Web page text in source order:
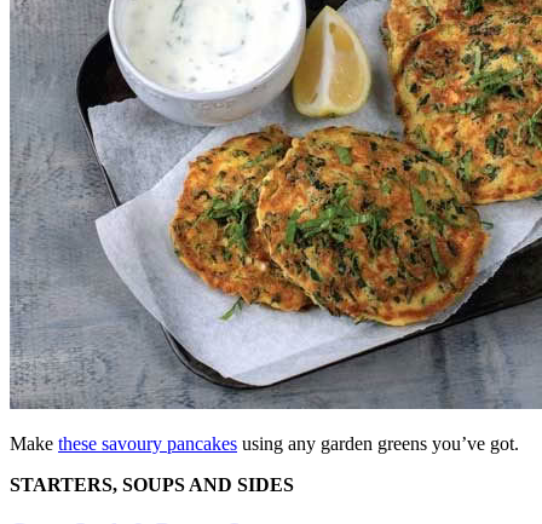
Make these savoury pancakes using any garden greens you’ve got.
STARTERS, SOUPS AND SIDES